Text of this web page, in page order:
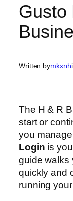
Gusto
Written bymkxnh
The H & R
start or
you
Login is
guide walks
quickly and
running